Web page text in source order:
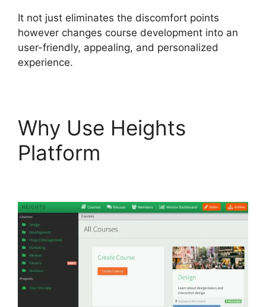
It not just eliminates the discomfort points
however changes course development into an
user-friendly, appealing, and personalized
experience.
Why Use Heights
Platform